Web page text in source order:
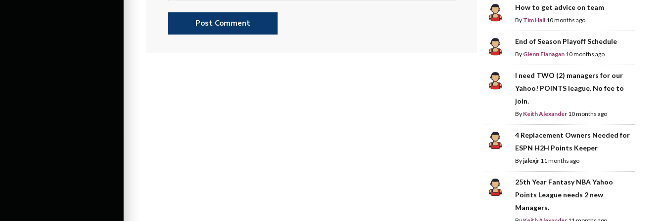
How to get advice on team
By Tim Hall 10 months ago
End of Season Playoff Schedule
By Glenn Flanagan 10 months ago
I need TWO (2) managers for our
Yahoo! POINTS league. No fee to
join.
By Keith Alexander 10 months ago
4 Replacement Owners Needed for
ESPN H2H Points Keeper
Byjalexjr 11 months ago
25th Year Fantasy NBA Yahoo
Points League needs 2 new
Managers.